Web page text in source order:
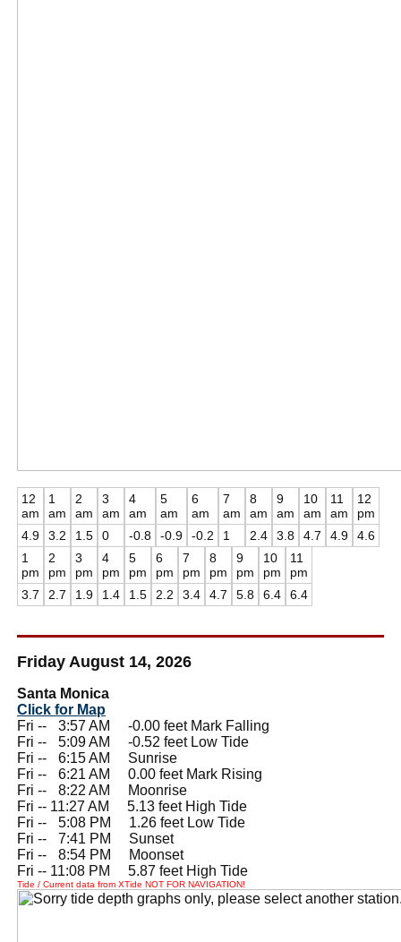
12
am
4.9
1
am
3.2
2
am
1.5
3
am
0
4
am
-0.8
5
am
-0.9
6
am
-0.2
7
am
1
8
am
2.4
9
am
3.8
10
am
4.7
11
am
4.9
12
pm
4.6
1
pm
3.7
2
pm
2.7
3
pm
1.9
4
pm
1.4
5
pm
1.5
6
pm
2.2
7
pm
3.4
8
pm
4.7
9
pm
5.8
10
pm
6.4
11
pm
6.4
Friday August 14, 2026
Santa Monica
Click for Map
Fri --
3:57 AM -0.00 feet Mark Falling
Fri --
5:09 AM -0.52 feet Low Tide
Fri --
6:15 AM Sunrise
Fri --
6:21 AM 0.00 feet Mark Rising
Fri --
8:22 AM Moonrise
Fri -- 11:27 AM 5.13 feet High Tide
Fri --
5:08 PM 1.26 feet Low Tide
Fri --
7:41 PM Sunset
Fri --
8:54 PM Moonset
Fri -- 11:08 PM 5.87 feet High Tide
Tide / Current data from XTide NOT FOR NAVIGATION!